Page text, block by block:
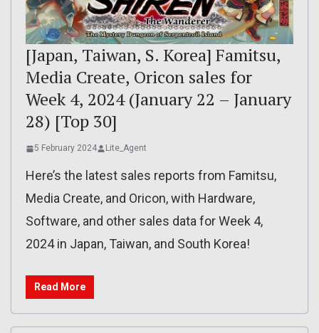
[Japan, Taiwan, S. Korea] Famitsu,
Media Create, Oricon sales for
Week 4, 2024 (January 22 – January
28) [Top 30]
5 February 2024 Lite_Agent
Here’s the latest sales reports from Famitsu,
Media Create, and Oricon, with Hardware,
Software, and other sales data for Week 4,
2024 in Japan, Taiwan, and South Korea!
Read More